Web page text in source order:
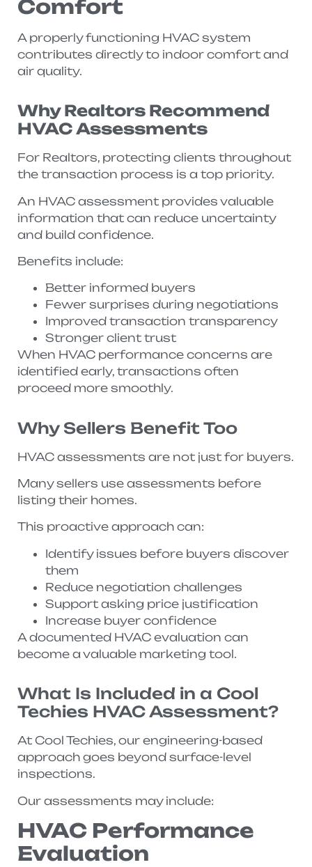
Comfort
A properly functioning HVAC system
contributes directly to indoor comfort and
air quality.
Why Realtors Recommend
HVAC Assessments
For Realtors, protecting clients throughout
the transaction process is a top priority.
An HVAC assessment provides valuable
information that can reduce uncertainty
and build confidence.
Benefits include:
Better informed buyers
Fewer surprises during negotiations
Improved transaction transparency
Stronger client trust
When HVAC performance concerns are
identified early, transactions often
proceed more smoothly.
Why Sellers Benefit Too
HVAC assessments are not just for buyers.
Many sellers use assessments before
listing their homes.
This proactive approach can:
Identify issues before buyers discover
them
Reduce negotiation challenges
Support asking price justification
Increase buyer confidence
A documented HVAC evaluation can
become a valuable marketing tool.
What Is Included in a Cool
Techies HVAC Assessment?
At Cool Techies, our engineering-based
approach goes beyond surface-level
inspections.
Our assessments may include:
HVAC Performance
Evaluation